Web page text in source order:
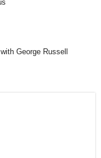
George Russell